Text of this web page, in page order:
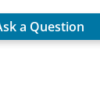
a Question